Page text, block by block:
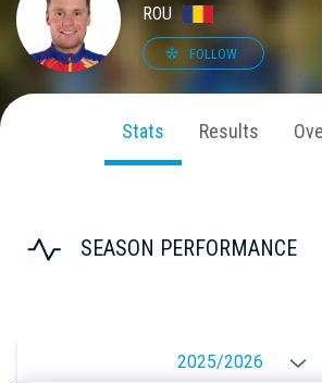
ROU
FOLLOW
Stats Results
SEASON PERFORMANCE
2025/2026